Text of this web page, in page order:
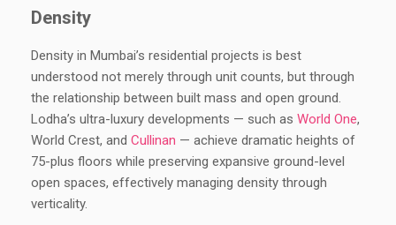
Density
Density in Mumbai’s residential projects is best
understood not merely through unit counts, but through
the relationship between built mass and open ground.
Lodha’s ultra-luxury developments — such as World One,
World Crest, and Cullinan — achieve dramatic heights of
75-plus floors while preserving expansive ground-level
open spaces, effectively managing density through
verticality.